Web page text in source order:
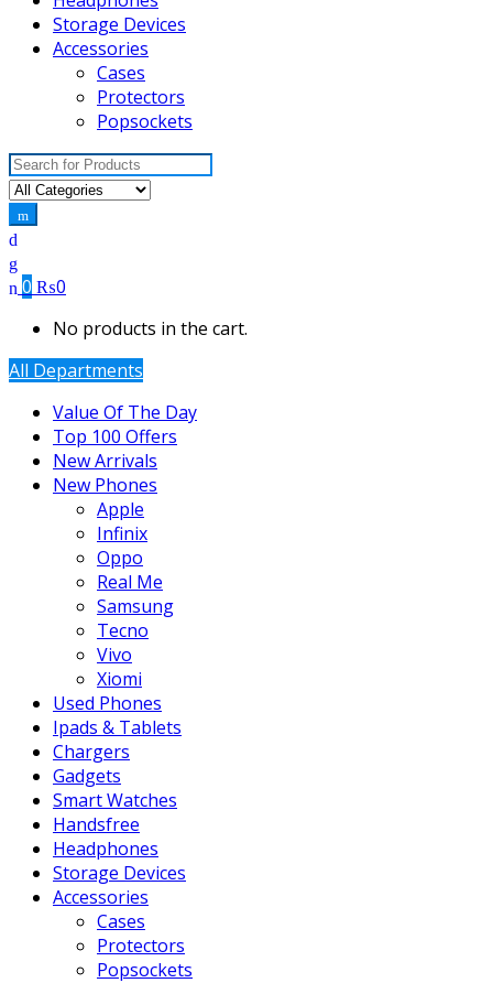
Storage Devices
Accessories
Cases
Protectors
Popsockets
Search
for:
0 ₨0
No products in the cart.
All Departments
Value Of The Day
Top 100 Offers
New Arrivals
New Phones
Apple
Infinix
Oppo
Real Me
Samsung
Tecno
Vivo
Xiomi
Used Phones
Ipads & Tablets
Chargers
Gadgets
Smart Watches
Handsfree
Headphones
Storage Devices
Accessories
Cases
Protectors
Popsockets